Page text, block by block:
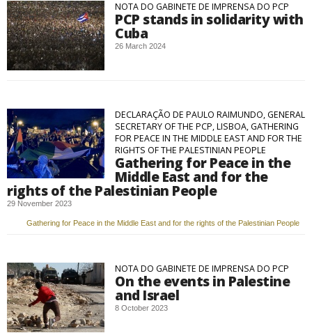
NOTA DO GABINETE DE IMPRENSA DO PCP
PCP stands in solidarity with
Cuba
26 March 2024
DECLARAÇÃO DE PAULO RAIMUNDO, GENERAL
SECRETARY OF THE PCP, LISBOA, GATHERING
FOR PEACE IN THE MIDDLE EAST AND FOR THE
RIGHTS OF THE PALESTINIAN PEOPLE
Gathering for Peace in the
Middle East and for the
rights of the Palestinian People
29 November 2023
Gathering for Peace in the Middle East and for the rights of the Palestinian People
NOTA DO GABINETE DE IMPRENSA DO PCP
On the events in Palestine
and Israel
8 October 2023